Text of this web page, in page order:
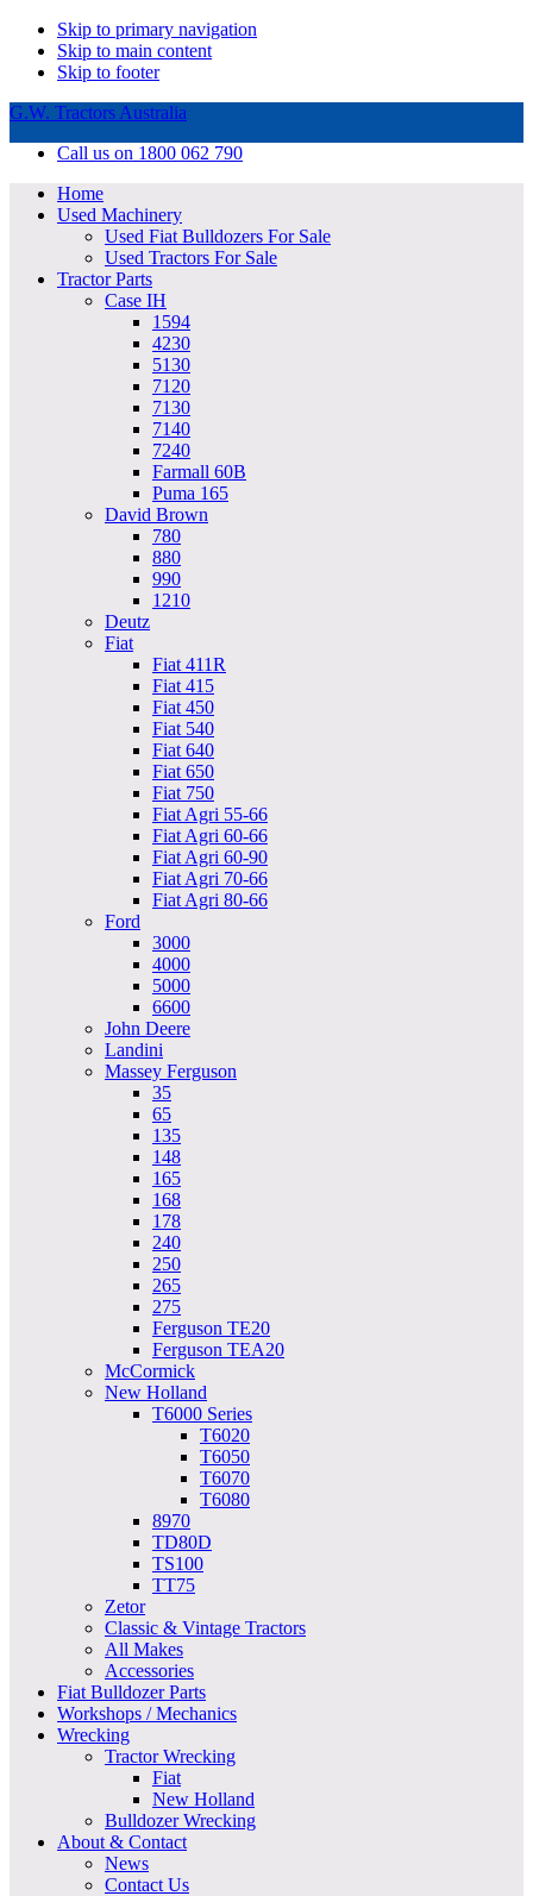
Skip to primary navigation
Skip to main content
Skip to footer
G.W. Tractors Australia
Call us on 1800 062 790
Home
Used Machinery
Used Fiat Bulldozers For Sale
Used Tractors For Sale
Tractor Parts
Case IH
1594
4230
5130
7120
7130
7140
7240
Farmall 60B
Puma 165
David Brown
780
880
990
1210
Deutz
Fiat
Fiat 411R
Fiat 415
Fiat 450
Fiat 540
Fiat 640
Fiat 650
Fiat 750
Fiat Agri 55-66
Fiat Agri 60-66
Fiat Agri 60-90
Fiat Agri 70-66
Fiat Agri 80-66
Ford
3000
4000
5000
6600
John Deere
Landini
Massey Ferguson
35
65
135
148
165
168
178
240
250
265
275
Ferguson TE20
Ferguson TEA20
McCormick
New Holland
T6000 Series
T6020
T6050
T6070
T6080
8970
TD80D
TS100
TT75
Zetor
Classic & Vintage Tractors
All Makes
Accessories
Fiat Bulldozer Parts
Workshops / Mechanics
Wrecking
Tractor Wrecking
Fiat
New Holland
Bulldozer Wrecking
About & Contact
News
Contact Us